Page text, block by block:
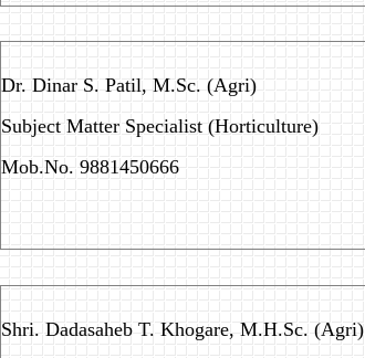
Dr. Dinar S. Patil, M.Sc. (Agri)
Subject Matter Specialist (Horticulture)
Mob.No. 9881450666
Shri. Dadasaheb T. Khogare, M.H.Sc. (Agri)